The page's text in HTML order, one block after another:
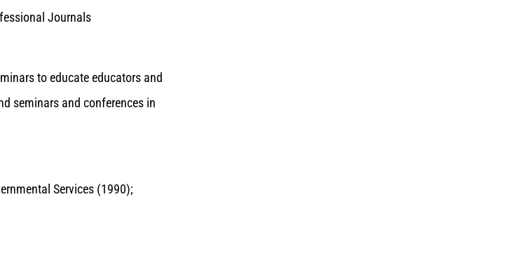
Journals
to educate educators and
seminars and conferences in
Services (1990);